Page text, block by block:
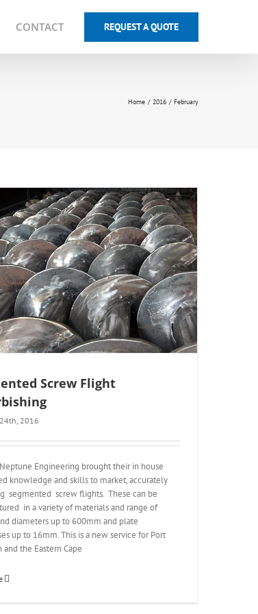
CONTACT REQUEST A QUOTE
Home 2016 February
Screw Flight
2016
Engineering brought their in house
knowledge and skills to market, accurately
segmented screw flights. These can be
in a variety of materials and range of
diameters up to 600mm and plate
up to 16mm. This is a new service for Port
and the Eastern Cape